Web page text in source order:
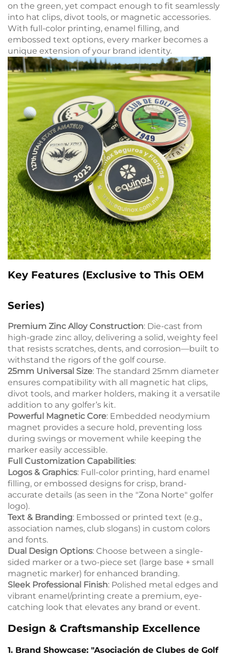
on the green, yet compact enough to fit seamlessly
into hat clips, divot tools, or magnetic accessories.
With full-color printing, enamel filling, and
embossed text options, every marker becomes a
unique extension of your brand identity.
Key Features (Exclusive to This OEM
Series)
Premium Zinc Alloy Construction: Die-cast from
high-grade zinc alloy, delivering a solid, weighty feel
that resists scratches, dents, and corrosion—built to
withstand the rigors of the golf course.
25mm Universal Size: The standard 25mm diameter
ensures compatibility with all magnetic hat clips,
divot tools, and marker holders, making it a versatile
addition to any golfer’s kit.
Powerful Magnetic Core: Embedded neodymium
magnet provides a secure hold, preventing loss
during swings or movement while keeping the
marker easily accessible.
Full Customization Capabilities:
Logos & Graphics: Full-color printing, hard enamel
filling, or embossed designs for crisp, brand-
accurate details (as seen in the "Zona Norte" golfer
logo).
Text & Branding: Embossed or printed text (e.g.,
association names, club slogans) in custom colors
and fonts.
Dual Design Options: Choose between a single-
sided marker or a two-piece set (large base + small
magnetic marker) for enhanced branding.
Sleek Professional Finish: Polished metal edges and
vibrant enamel/printing create a premium, eye-
catching look that elevates any brand or event.
Design & Craftsmanship Excellence
1. Brand Showcase: "Asociación de Clubes de Golf